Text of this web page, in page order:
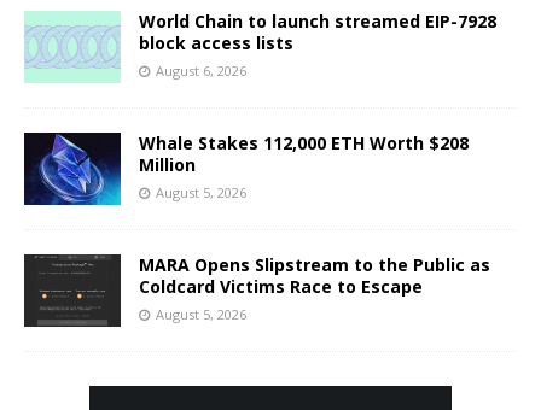
World Chain to launch streamed EIP-7928
block access lists
August 6, 2026
Whale Stakes 112,000 ETH Worth $208
Million
August 5, 2026
MARA Opens Slipstream to the Public as
Coldcard Victims Race to Escape
August 5, 2026